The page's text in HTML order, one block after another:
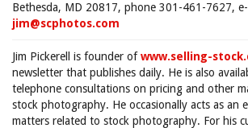
Bethesda, MD 20817, phone 301-461-7627,
jim@scphotos.com
Jim Pickerell is founder ofwww.selling-
newsletter that publishes daily. He is also
telephone consultations on pricing and other
stock photography. He occasionally acts as an
matters related to stock photography. For his